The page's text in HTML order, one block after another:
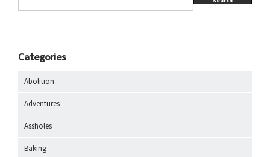
Categories
Abolition
Adventures
Assholes
Baking